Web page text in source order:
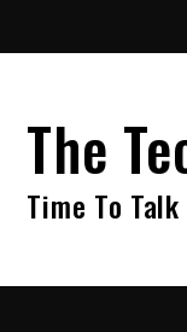
The
Time To